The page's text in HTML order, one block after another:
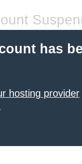
has
hosting provider